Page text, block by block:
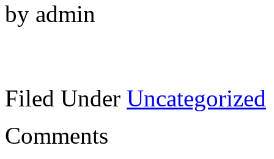
by admin
Filed Under Uncategorized
Comments